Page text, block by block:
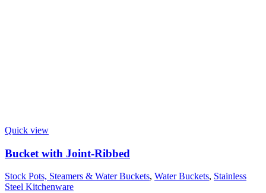
Quick view
Bucket with Joint-Ribbed
Stock Pots, Steamers & Water Buckets, Water Buckets, Stainless
Steel Kitchenware